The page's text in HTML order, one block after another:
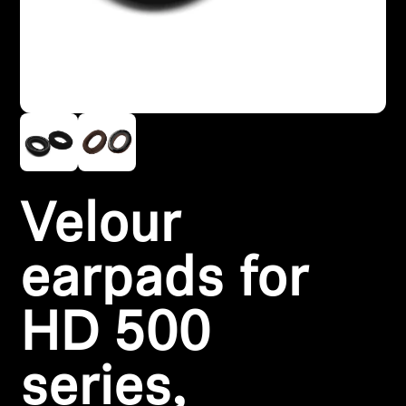
Hearing by Category
TV Hearing Headphones
Hearing Resources
Genuine Hearing Parts & Accessories
Velour
earpads for
HD 500
series,